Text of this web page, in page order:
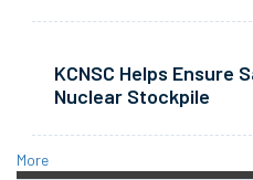
KCNSC Helps Ensure
Nuclear Stockpile
More